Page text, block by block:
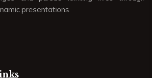
presentations.